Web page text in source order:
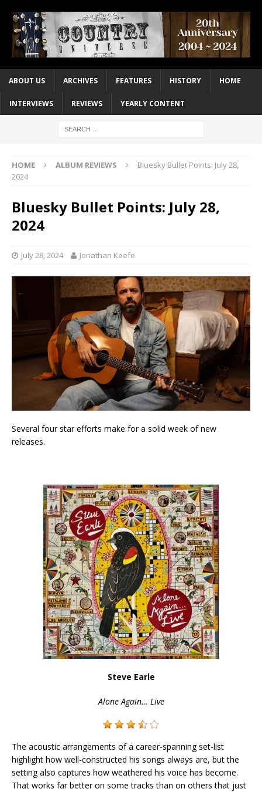
ABOUT US ARCHIVES FEATURES HISTORY HOME
INTERVIEWS REVIEWS YEARLY CONTENT
HOME ALBUM REVIEWS
Bluesky Bullet Points: July 28,
2024
Bluesky Bullet Points: July 28,
2024
July 28, 2024 Jonathan Keefe
Several four star efforts make for a solid week of new
releases.
Steve Earle
Alone Again… Live
The acoustic arrangements of a career-spanning set-list
highlight how well-constructed his songs always are, but the
setting also captures how weathered his voice has become.
That works far better on some tracks than on others that just